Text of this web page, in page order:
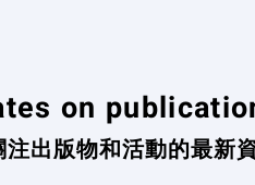
on
出版物和活動的最新